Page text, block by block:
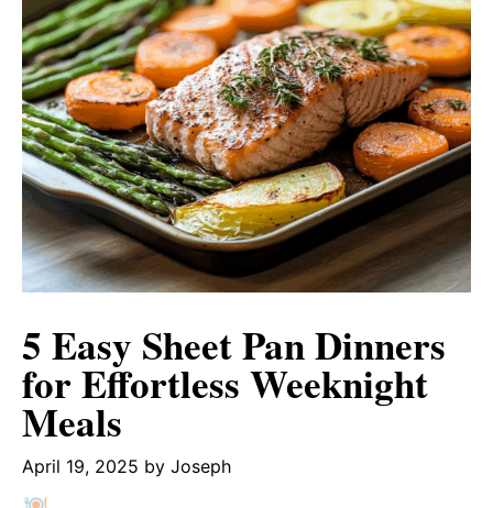
5 Easy Sheet Pan Dinners
for Effortless Weeknight
Meals
April 19, 2025 by Joseph